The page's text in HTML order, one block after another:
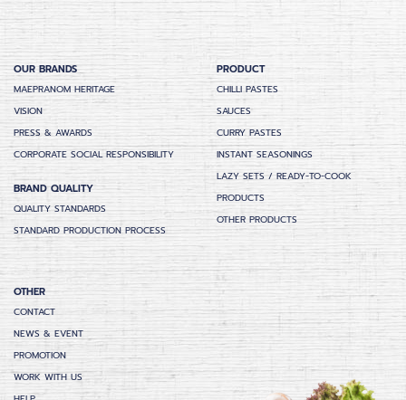
OUR BRANDS
MAEPRANOM HERITAGE
VISION
PRESS & AWARDS
CORPORATE SOCIAL RESPONSIBILITY
BRAND QUALITY
QUALITY STANDARDS
STANDARD PRODUCTION PROCESS
PRODUCT
CHILLI PASTES
SAUCES
CURRY PASTES
INSTANT SEASONINGS
LAZY SETS / READY-TO-COOK
PRODUCTS
OTHER PRODUCTS
OTHER
CONTACT
NEWS & EVENT
PROMOTION
WORK WITH US